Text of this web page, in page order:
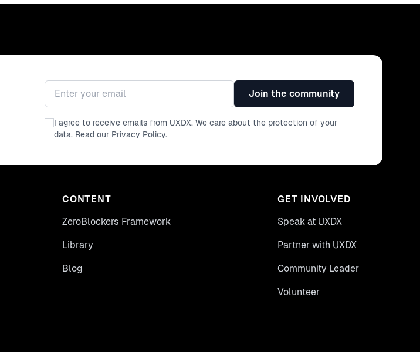
Email address
Join the community
I agree to receive emails from UXDX. We care about the protection of your
data. Read our Privacy Policy.
CONTENT
ZeroBlockers Framework
Library
Blog
GET INVOLVED
Speak at UXDX
Partner with UXDX
Community Leader
Volunteer